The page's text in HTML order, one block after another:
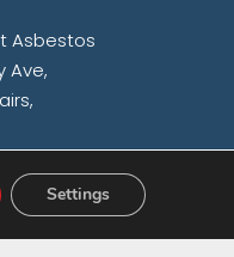
Asbestos
Ave,
Settings